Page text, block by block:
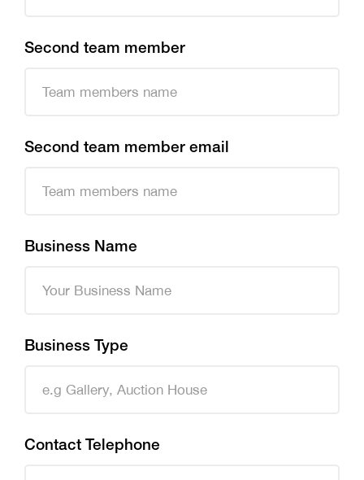
Second team member
Second team member email
Business Name
Business Type
Contact Telephone